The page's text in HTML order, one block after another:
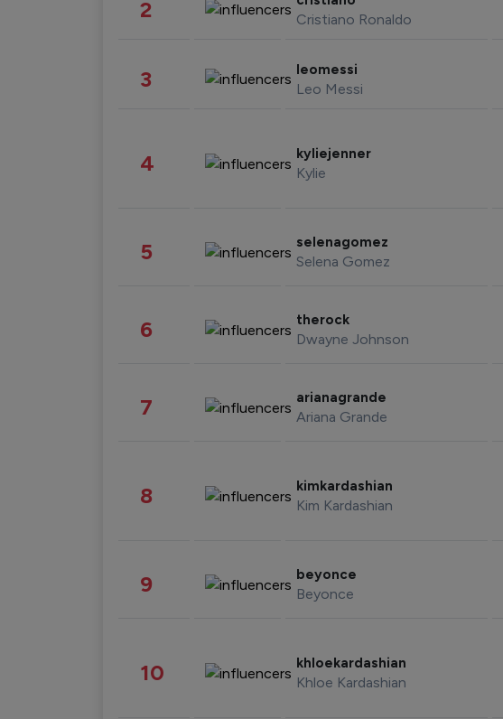
2 Cristiano Ronaldo
3 leomessi
Leo Messi
4 kyliejenner
Kylie
5 selenagomez
Selena Gomez
6 therock
Dwayne Johnson
7 arianagrande
Ariana Grande
8 kimkardashian
Kim Kardashian
9 beyonce
Beyonce
10 khloekardashian
Khloe Kardashian